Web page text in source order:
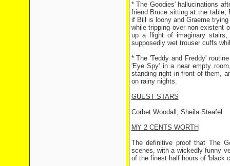
* The Goodies' hallucinations
friend Bruce sitting at the table,
if Bill is loony and Graeme
while tripping over non-existent
up a flight of imaginary stairs,
supposedly wet trouser cuffs
* The 'Teddy and Freddy'
'Eye Spy' in a near empty
standing right in front of them,
on rainy nights.
GUEST STARS
Corbet Woodall, Sheila Steafel
MY 2 CENTS WORTH
The definitive proof that The
scenes, with a wickedly funny
of the finest half hours of 'black